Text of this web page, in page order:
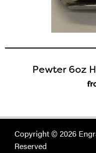
Pewter 6oz
Copyright © 2026
Reserved